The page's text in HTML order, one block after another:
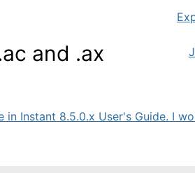
and .ax
Instant 8.5.0.x User's Guide. I